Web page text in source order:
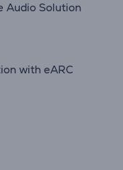
Audio Solution
with eARC